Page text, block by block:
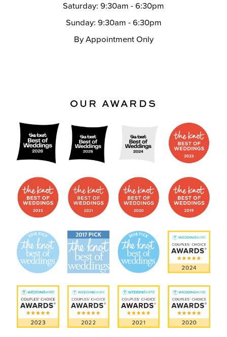
Saturday: 9:30am - 6:30pm
Sunday: 9:30am - 6:30pm
By Appointment Only
OUR AWARDS